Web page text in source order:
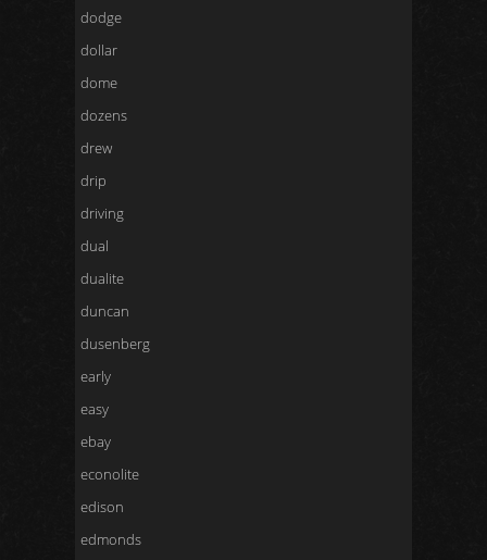
dodge
dollar
dome
dozens
drew
drip
driving
dual
dualite
duncan
dusenberg
early
easy
ebay
econolite
edison
edmonds